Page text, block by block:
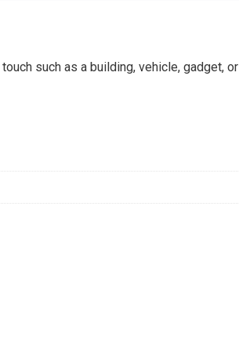
such as a building, vehicle, gadget, or